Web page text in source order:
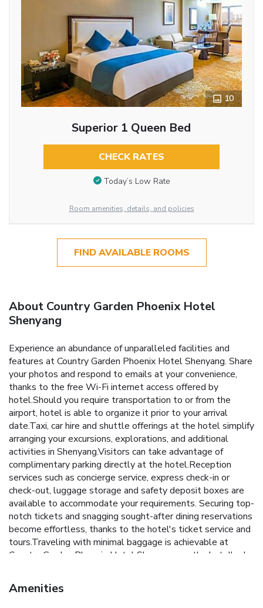
10
Superior 1 Queen Bed
CHECK RATES
Today’s Low Rate
Room amenities, details, and policies
FIND AVAILABLE ROOMS
About Country Garden Phoenix Hotel
Shenyang
Experience an abundance of unparalleled facilities and
features at Country Garden Phoenix Hotel Shenyang. Share
your photos and respond to emails at your convenience,
thanks to the free Wi-Fi internet access offered by
hotel.Should you require transportation to or from the
airport, hotel is able to organize it prior to your arrival
date.Taxi, car hire and shuttle offerings at the hotel simplify
arranging your excursions, explorations, and additional
activities in Shenyang.Visitors can take advantage of
complimentary parking directly at the hotel.Reception
services such as concierge service, express check-in or
check-out, luggage storage and safety deposit boxes are
available to accommodate your requirements. Securing top-
notch tickets and snagging sought-after dining reservations
become effortless, thanks to the hotel's ticket service and
tours.Traveling with minimal baggage is achievable at
Country Garden Phoenix Hotel Shenyang, as the hotel's dry
stay fresh.Room amenities like room service and daily
housekeeping contribute to making a perfect selection for
Amenities